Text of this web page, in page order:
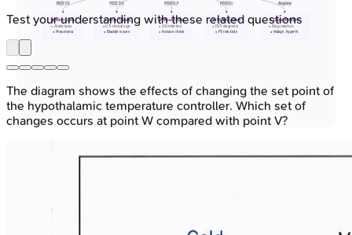
POD 1-2 POD 3-5 POD 5-7 POD 5+ Anytime
🫁 Wind: Lung
• Atelectasis
• Pneumonia
🚽 Water: Urinary
• UTI clinical sign
• Bladder issues
🩹 Wound: Skin
• SSI infection
• Incision check
🏃 Walking: Veins
• DVT diagnosis
• PE risk/clots
💊 Drugs/MH/Other
• Drug reaction
• Malign. hyperth.
Test your understanding with these related questions
The diagram shows the effects of changing the set point of
the hypothalamic temperature controller. Which set of
changes occurs at point W compared with point V?